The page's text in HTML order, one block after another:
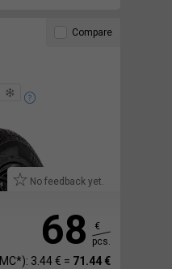
No feedback yet.
Compare
68
€
pcs.
3.44 € = 71.44 €